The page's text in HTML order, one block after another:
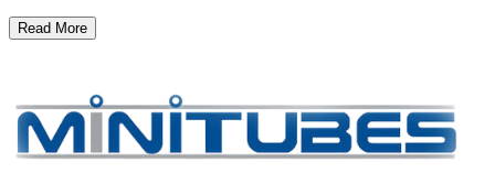
Read More